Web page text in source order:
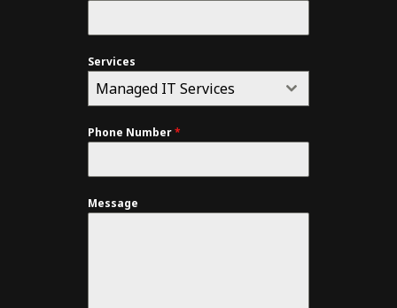
Services
Managed IT Services
Phone Number*
Message